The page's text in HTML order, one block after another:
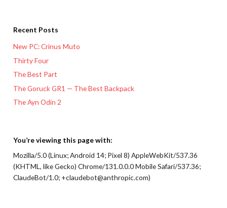
Recent Posts
New PC: Crinus Muto
Thirty Four
The Best Part
The Goruck GR1 — The Best Backpack
The Ayn Odin 2
You’re viewing this page with:
Mozilla/5.0 (Linux; Android 14; Pixel 8) AppleWebKit/537.36
(KHTML, like Gecko) Chrome/131.0.0.0 Mobile Safari/537.36;
ClaudeBot/1.0; +claudebot@anthropic.com)